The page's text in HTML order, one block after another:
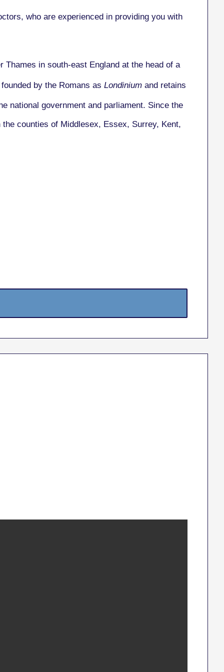
who are experienced in providing you with
in south-east England at the head of a
by the Romans as Londinium and retains
national government and parliament. Since the
counties of Middlesex, Essex, Surrey, Kent,